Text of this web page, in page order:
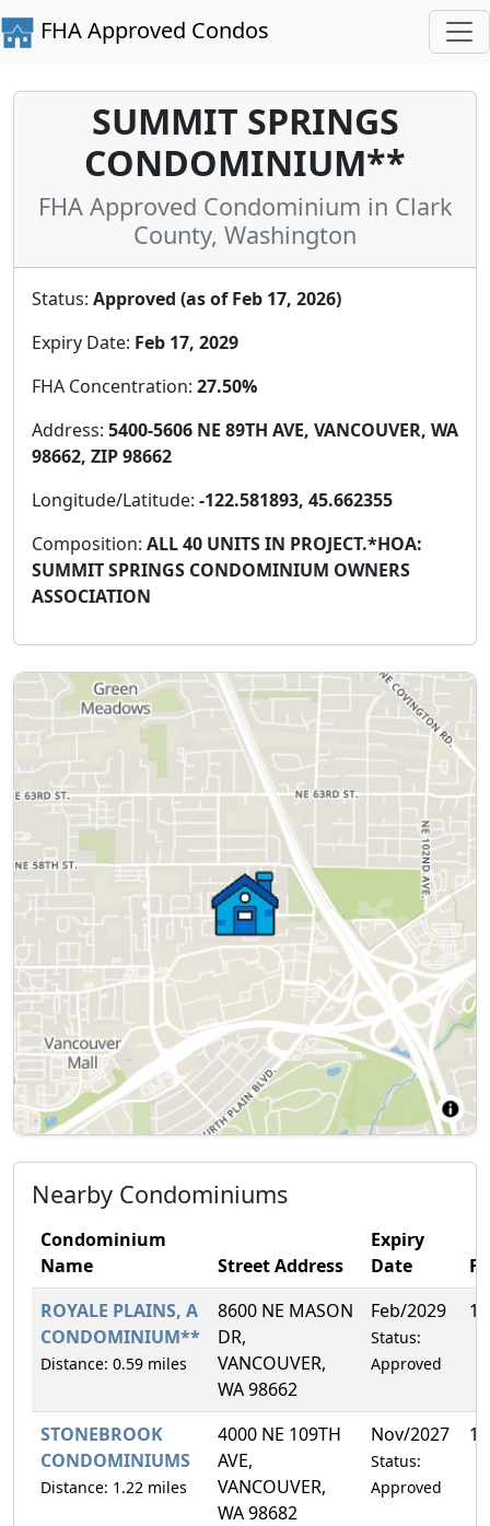
FHA Approved Condos
SUMMIT SPRINGS
CONDOMINIUM**
FHA Approved Condominium in Clark
County, Washington
Status: Approved (as of Feb 17, 2026)
Expiry Date: Feb 17, 2029
FHA Concentration: 27.50%
Address: 5400-5606 NE 89TH AVE, VANCOUVER, WA
98662, ZIP 98662
Longitude/Latitude: -122.581893, 45.662355
Composition: ALL 40 UNITS IN PROJECT.*HOA:
SUMMIT SPRINGS CONDOMINIUM OWNERS
ASSOCIATION
Nearby Condominiums
Condominium
Name
Street Address
Expiry
Date
ROYALE PLAINS, A
CONDOMINIUM**
Distance: 0.59 miles
8600 NE MASON
DR,
VANCOUVER,
WA 98662
Feb/2029
Status:
Approved
STONEBROOK
CONDOMINIUMS
Distance: 1.22 miles
4000 NE 109TH
AVE,
VANCOUVER,
WA 98682
Nov/2027
Status:
Approved